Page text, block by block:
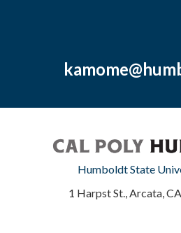
Humboldt State
1 Harpst St., Arcata,